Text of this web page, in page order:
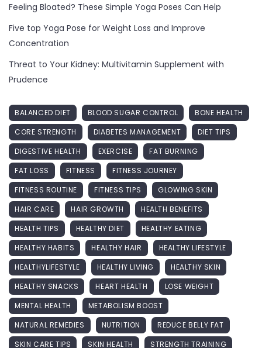
Feeling Bloated? These Simple Yoga Poses Can Help
Five top Yoga Pose for Weight Loss and Improve
Concentration
Threat to Your Kidney: Multivitamin Supplement with
Prudence
BALANCED DIET BLOOD SUGAR CONTROL
BONE HEALTH
CORE STRENGTH
DIABETES MANAGEMENT
DIET TIPS
DIGESTIVE HEALTH
EXERCISE
FAT BURNING
FAT LOSS
FITNESS
FITNESS JOURNEY
FITNESS ROUTINE
FITNESS TIPS
GLOWING SKIN
HAIR CARE
HAIR GROWTH
HEALTH BENEFITS
HEALTH TIPS
HEALTHY DIET
HEALTHY EATING
HEALTHY HABITS
HEALTHY HAIR
HEALTHY LIFESTYLE
HEALTHYLIFESTYLE
HEALTHY LIVING
HEALTHY SKIN
HEALTHY SNACKS
HEART HEALTH
LOSE WEIGHT
MENTAL HEALTH
METABOLISM BOOST
NATURAL REMEDIES
NUTRITION
REDUCE BELLY FAT
SKIN CARE TIPS
SKIN HEALTH STRENGTH TRAINING